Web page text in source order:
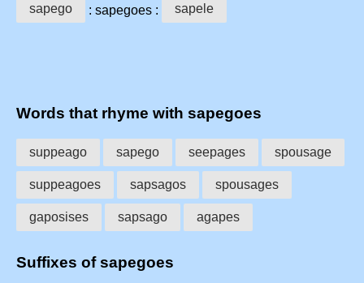
sapego : sapegoes : sapele
Words that rhyme with sapegoes
suppeago sapego seepages spousage
suppeagoes sapsagos spousages
gaposises sapsago agapes
Suffixes of sapegoes